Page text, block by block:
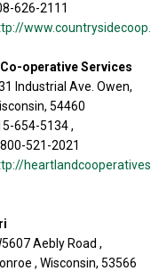
626-2111
operative Services
Industrial Ave. Owen,
54460
654-5134 ,
521-2021
Aebly Road ,
, Wisconsin, 53566